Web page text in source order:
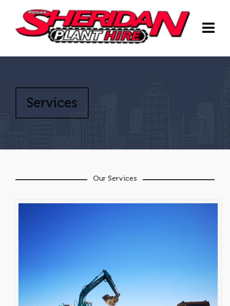
Services
Our Services